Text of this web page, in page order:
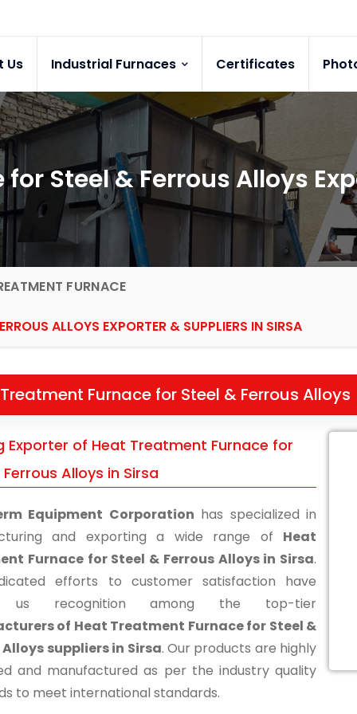
Us Industrial Furnaces Certificates
Steel & Ferrous Alloys
FURNACE
ALLOYS EXPORTER & SUPPLIERS IN SIRSA
Furnace for Steel & Ferrous Alloys
Exporter of Heat Treatment Furnace for
Alloys in Sirsa
Equipment Corporation has specialized in
and exporting a wide range of Heat
Furnace for Steel & Ferrous Alloys in Sirsa.
efforts to customer satisfaction have
us recognition among the top-tier
of Heat Treatment Furnace for Steel &
Alloys suppliers in Sirsa. Our products are highly
and manufactured as per the industry quality
to meet international standards.